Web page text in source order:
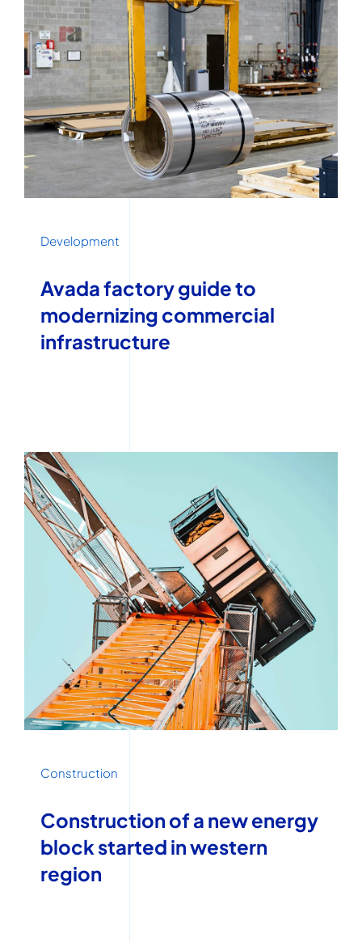
Development
Avada factory guide to
modernizing commercial
infrastructure
Construction
Construction of a new energy
block started in western
region